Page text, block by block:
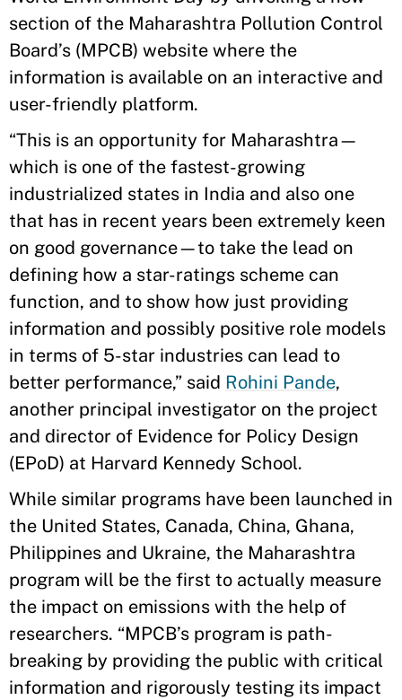
section of the Maharashtra Pollution Control
Board’s (MPCB) website where the
information is available on an interactive and
user-friendly platform.
“This is an opportunity for Maharashtra—
which is one of the fastest-growing
industrialized states in India and also one
that has in recent years been extremely keen
on good governance—to take the lead on
defining how a star-ratings scheme can
function, and to show how just providing
information and possibly positive role models
in terms of 5-star industries can lead to
better performance,” said Rohini Pande,
another principal investigator on the project
and director of Evidence for Policy Design
(EPoD) at Harvard Kennedy School.
While similar programs have been launched in
the United States, Canada, China, Ghana,
Philippines and Ukraine, the Maharashtra
program will be the first to actually measure
the impact on emissions with the help of
researchers. “MPCB’s program is path-
breaking by providing the public with critical
information and rigorously testing its impact